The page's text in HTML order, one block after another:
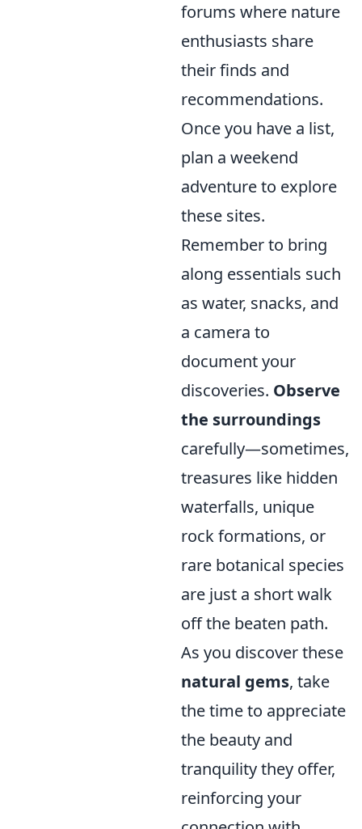
forums where nature
enthusiasts share
their finds and
recommendations.
Once you have a list,
plan a weekend
adventure to explore
these sites.
Remember to bring
along essentials such
as water, snacks, and
a camera to
document your
discoveries. Observe
the surroundings
carefully—sometimes,
treasures like hidden
waterfalls, unique
rock formations, or
rare botanical species
are just a short walk
off the beaten path.
As you discover these
natural gems, take
the time to appreciate
the beauty and
tranquility they offer,
reinforcing your